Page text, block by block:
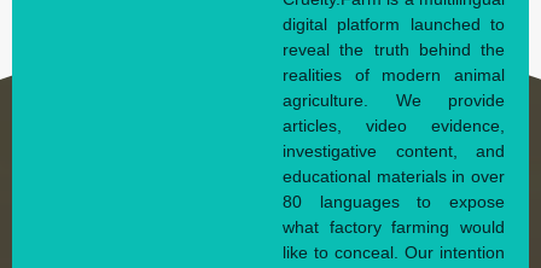
digital platform launched to
reveal the truth behind the
realities of modern animal
agriculture. We provide
articles, video evidence,
investigative content, and
educational materials in over
80 languages to expose
what factory farming would
like to conceal. Our intention